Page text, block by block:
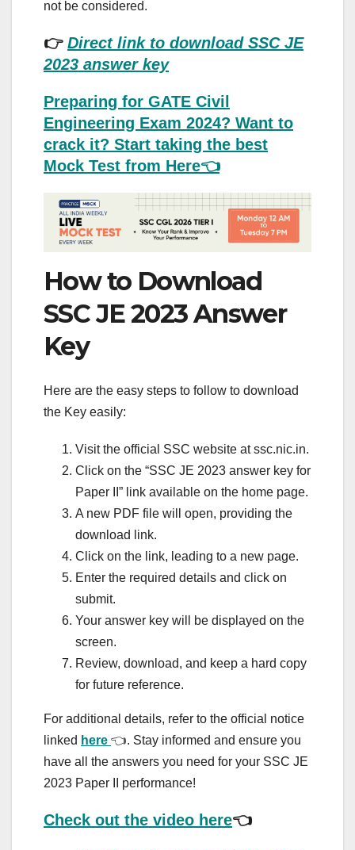
not be considered.
👉 Direct link to download SSC JE
2023 answer key
Preparing for GATE Civil
Engineering Exam 2024? Want to
crack it? Start taking the best
Mock Test from Here👈
How to Download
SSC JE 2023 Answer
Key
Here are the easy steps to follow to download
the Key easily:
Visit the official SSC website at ssc.nic.in.
Click on the “SSC JE 2023 answer key for
Paper II” link available on the home page.
A new PDF file will open, providing the
download link.
Click on the link, leading to a new page.
Enter the required details and click on
submit.
Your answer key will be displayed on the
screen.
Review, download, and keep a hard copy
for future reference.
For additional details, refer to the official notice
linked here 👈. Stay informed and ensure you
have all the answers you need for your SSC JE
2023 Paper II performance!
Check out the video here👈